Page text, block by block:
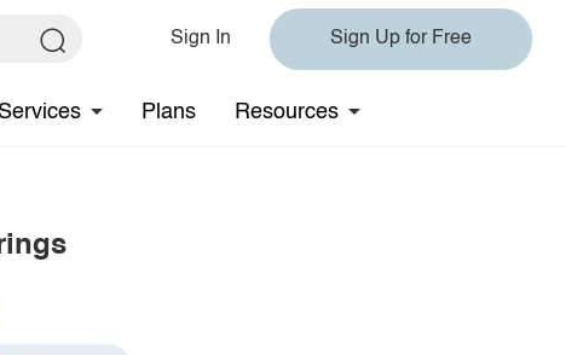
Sign In Sign Up for Free
Services Plans Resources